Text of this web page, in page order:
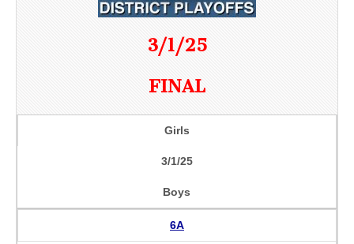
3/1/25
FINAL
Girls
3/1/25
Boys
6A